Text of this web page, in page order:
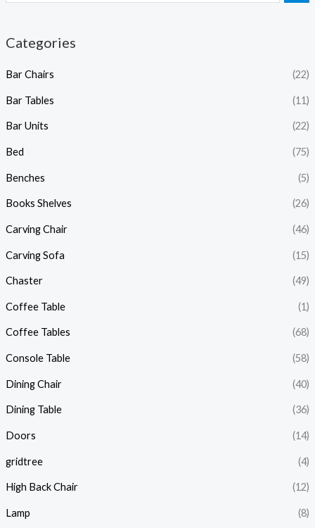
Categories
Bar Chairs (22)
Bar Tables (11)
Bar Units (22)
Bed (75)
Benches (5)
Books Shelves (26)
Carving Chair (46)
Carving Sofa (15)
Chaster (49)
Coffee Table (1)
Coffee Tables (68)
Console Table (58)
Dining Chair (40)
Dining Table (36)
Doors (14)
gridtree (4)
High Back Chair (12)
Lamp (8)